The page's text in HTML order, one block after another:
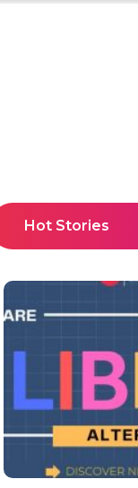
Hot Stories